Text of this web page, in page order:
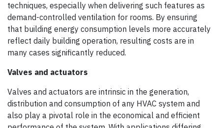
techniques, especially when delivering such features as
demand-controlled ventilation for rooms. By ensuring
that building energy consumption levels more accurately
reflect daily building operation, resulting costs are in
many cases significantly reduced.
Valves and actuators
Valves and actuators are intrinsic in the generation,
distribution and consumption of any HVAC system and
also play a pivotal role in the economical and efficient